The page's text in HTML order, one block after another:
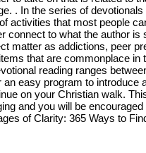
. In the series of devotionals
activities that most people
connect to what the author is
matter as addictions, peer
that are commonplace in
reading ranges
easy program to introduce
on your Christian walk.
and you will be
of Clarity: 365 Ways to